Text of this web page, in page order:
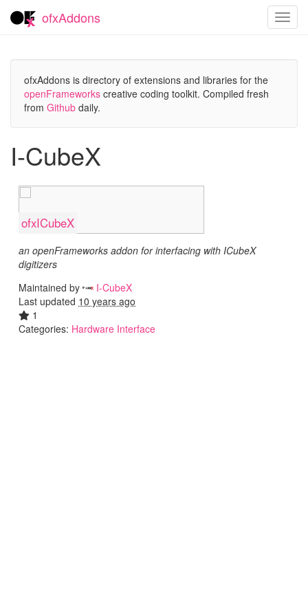
ofxAddons
ofxAddons is directory of extensions and libraries for the
openFrameworks creative coding toolkit. Compiled fresh
from Github daily.
I-CubeX
ofxICubeX
an openFrameworks addon for interfacing with ICubeX
digitizers
Maintained by
I-CubeX
Last updated 10 years ago
1
Categories: Hardware Interface